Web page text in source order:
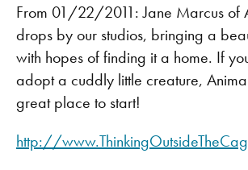
From 01/22/2011: Jane Marcus of
drops by our studios, bringing a
with hopes of finding it a home. If
adopt a cuddly little creature,
great place to start!
http://